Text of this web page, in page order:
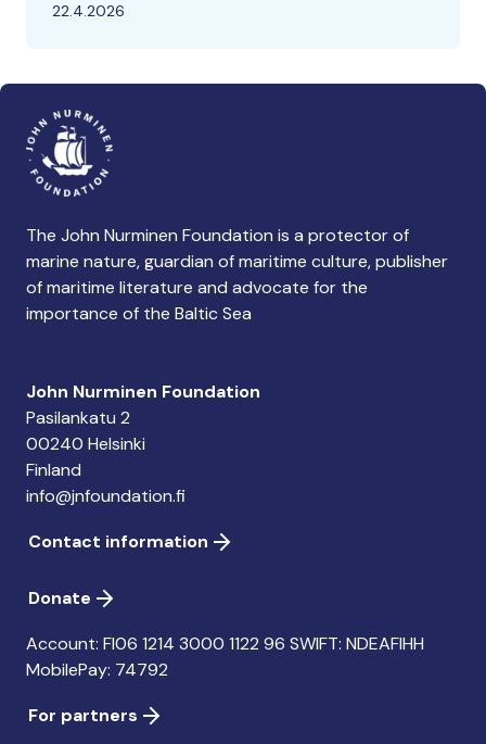
22.4.2026
The John Nurminen Foundation is a protector of
marine nature, guardian of maritime culture, publisher
of maritime literature and advocate for the
importance of the Baltic Sea
John Nurminen Foundation
Pasilankatu 2
00240 Helsinki
Finland
info@jnfoundation.fi
Contact information
Donate
Account: FI06 1214 3000 1122 96 SWIFT: NDEAFIHH
MobilePay: 74792
For partners